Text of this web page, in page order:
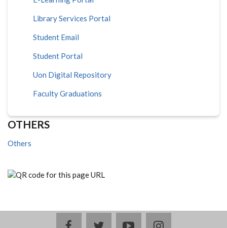
Library Services Portal
Student Email
Student Portal
Uon Digital Repository
Faculty Graduations
OTHERS
Others
facebooktwitteryoutubeinstagram